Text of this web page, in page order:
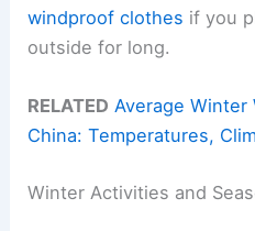
windproof clothes if you
outside for long.
RELATED Average Winter
China: Temperatures,
Winter Activities and